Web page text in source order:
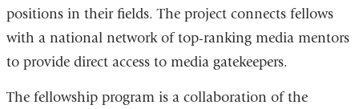
positions in their fields. The project connects fellows
with a national network of top-ranking media mentors
to provide direct access to media gatekeepers.
The fellowship program is a collaboration of the